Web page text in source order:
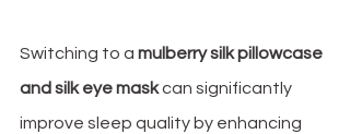
Switching to a mulberry silk pillowcase
and silk eye mask can significantly
improve sleep quality by enhancing